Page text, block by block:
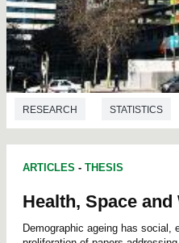
RESEARCH STATISTICS
ARTICLES - THESIS
Health, Space
Demographic ageing has social,